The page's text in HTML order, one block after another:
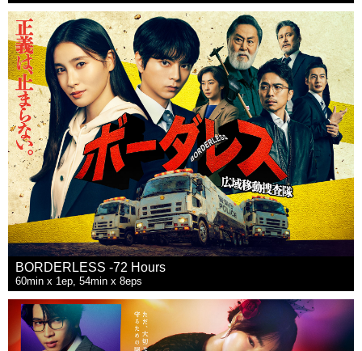
BORDERLESS -72 Hours
60min x 1ep, 54min x 8eps